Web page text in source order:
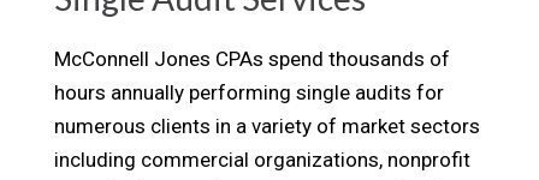
McConnell Jones CPAs spend thousands of
hours annually performing single audits for
numerous clients in a variety of market sectors
including commercial organizations, nonprofit